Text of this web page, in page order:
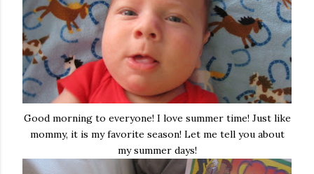
Good morning to everyone! I love summer time! Just like
mommy, it is my favorite season! Let me tell you about
my summer days!